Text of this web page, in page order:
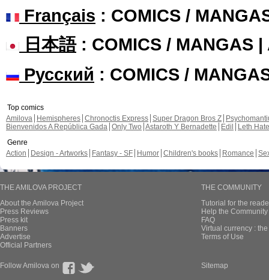
Français : COMICS /
日本語: COMICS / MANGAS |
Русский : COMICS /
Top comics
Amilova
Hemispheres Chronoctis Express Super Dragon Bros Z
Bienvenidos A República Gada Only Two Astaroth Y Bernadette Edil
Leth Hate
Genre
Action
Design - Artworks Fantasy - SF Humor Children's books Romance
THE AMILOVA PROJECT
About the Amilova Project
Press Reviews
Press kit
Banners
Advertise
Official Partners
THE COMMUNITY
Tutorial for the
Help the
FAQ
Virtual currency :
Terms of Use
Follow Amilova on Sitemap